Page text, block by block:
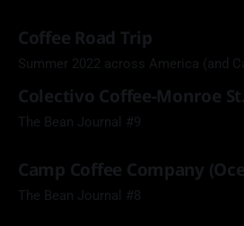
Coffee Road Trip
Summer 2022 across America (and
Colectivo Coffee-Monroe
The Bean Journal #9
Camp Coffee Company
The Bean Journal #8